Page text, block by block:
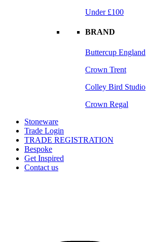
Under £100
BRAND
Buttercup England
Crown Trent
Colley Bird Studio
Crown Regal
Stoneware
Trade Login
TRADE REGISTRATION
Bespoke
Get Inspired
Contact us